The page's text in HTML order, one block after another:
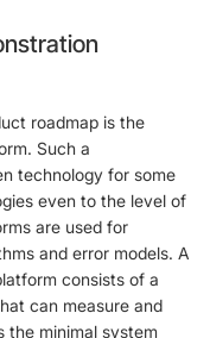
roadmap is the
Such a
technology for some
even to the level of
are used for
and error models. A
consists of a
can measure and
the minimal system